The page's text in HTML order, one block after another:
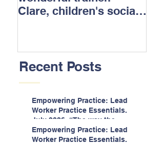
Clare, children's social
Recent Posts
Empowering Practice: Lead
Worker Practice Essentials.
July 2026. “The way the
information is delivered is fun
and interactive and we all
Empowering Practice: Lead
Worker Practice Essentials.